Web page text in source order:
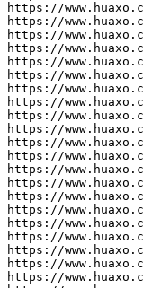
https://
https://
https://
https://
https://
https://
https://
https://
https://
https://
https://
https://
https://
https://
https://
https://
https://
https://
https://
https://
https://